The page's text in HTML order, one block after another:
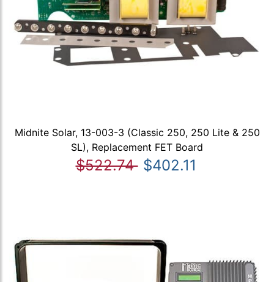
Midnite Solar, 13-003-3 (Classic 250, 250 Lite & 250
SL), Replacement FET Board
$522.74 $402.11